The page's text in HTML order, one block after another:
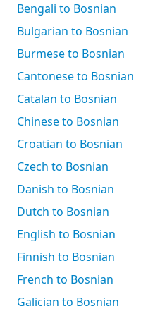
Bengali to Bosnian
Bulgarian to Bosnian
Burmese to Bosnian
Cantonese to Bosnian
Catalan to Bosnian
Chinese to Bosnian
Croatian to Bosnian
Czech to Bosnian
Danish to Bosnian
Dutch to Bosnian
English to Bosnian
Finnish to Bosnian
French to Bosnian
Galician to Bosnian